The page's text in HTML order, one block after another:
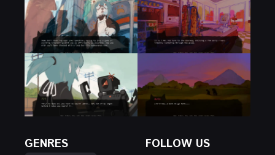
GENRES FOLLOW US